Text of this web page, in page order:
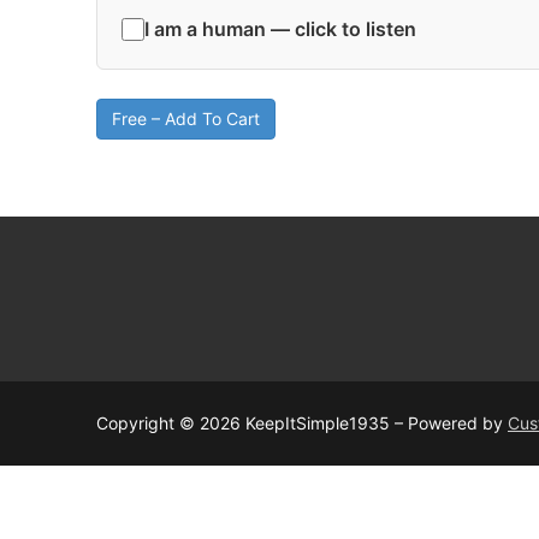
I am a human — click to listen
Free – Add To Cart
Copyright © 2026 KeepItSimple1935 – Powered by